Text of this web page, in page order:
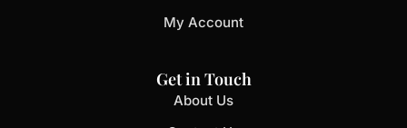
My Account
Get in Touch
About Us